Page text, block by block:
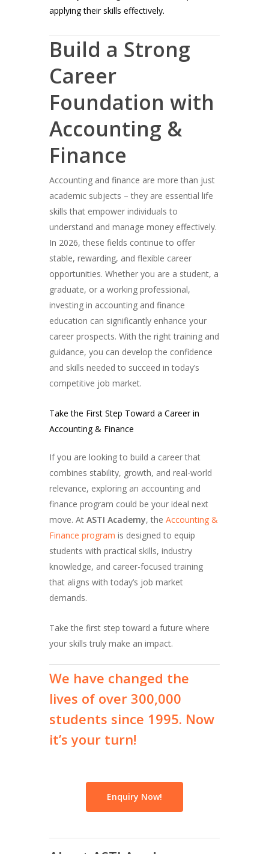
applying their skills effectively.
Build a Strong
Career
Foundation with
Accounting &
Finance
Accounting and finance are more than just
academic subjects – they are essential life
skills that empower individuals to
understand and manage money effectively.
In 2026, these fields continue to offer
stable, rewarding, and flexible career
opportunities. Whether you are a student, a
graduate, or a working professional,
investing in accounting and finance
education can significantly enhance your
career prospects. With the right training and
guidance, you can develop the confidence
and skills needed to succeed in today’s
competitive job market.
Take the First Step Toward a Career in
Accounting & Finance
If you are looking to build a career that
combines stability, growth, and real-world
relevance, exploring an accounting and
finance program could be your ideal next
move. AtASTI Academy, theAccounting &
Finance program is designed to equip
students with practical skills, industry
knowledge, and career-focused training
that aligns with today’s job market
demands.
Take the first step toward a future where
your skills truly make an impact.
We have changed the
lives of over 300,000
students since 1995. Now
it’s your turn!
Enquiry Now!